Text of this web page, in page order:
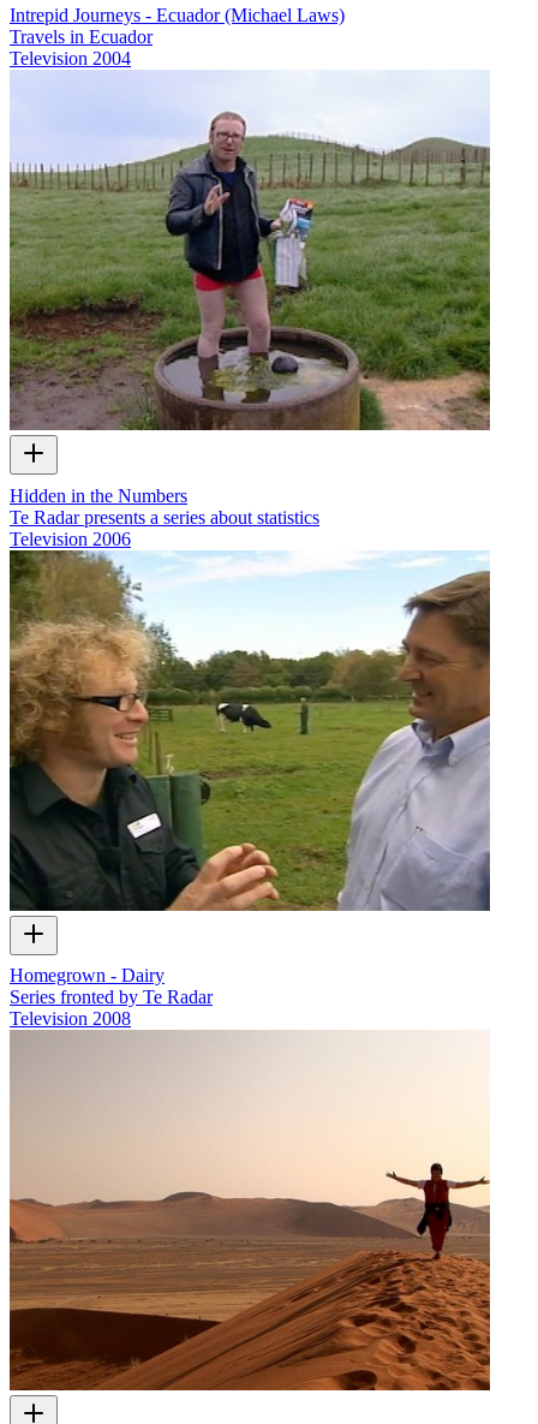
Intrepid Journeys - Ecuador (Michael Laws)
Travels in Ecuador
Television 2004
Hidden in the Numbers
Te Radar presents a series about statistics
Television 2006
Homegrown - Dairy
Series fronted by Te Radar
Television 2008